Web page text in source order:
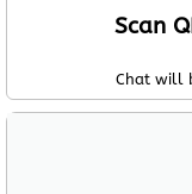
Scan
Chat will